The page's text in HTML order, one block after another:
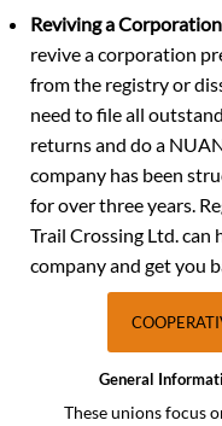
Reviving a
revive a corporation
from the registry or
need to file all
returns and do a
company has been
for over three years.
Trail Crossing Ltd. can
company and get you
General
These unions focus